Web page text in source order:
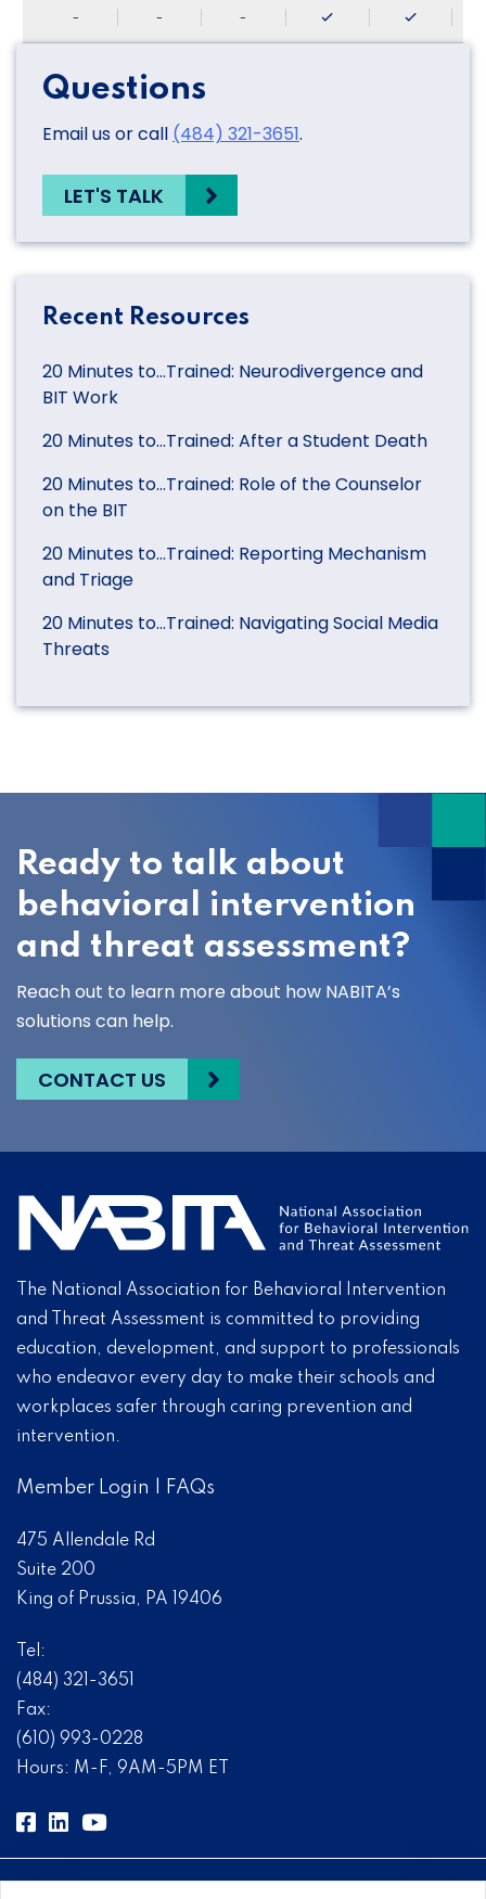
- - -
Questions
Email us or call (484) 321-3651.
LET'S TALK
Recent Resources
20 Minutes to…Trained: Neurodivergence and
BIT Work
20 Minutes to…Trained: After a Student Death
20 Minutes to…Trained: Role of the Counselor
on the BIT
20 Minutes to…Trained: Reporting Mechanism
and Triage
20 Minutes to…Trained: Navigating Social Media
Threats
Ready to talk about
behavioral intervention
and threat assessment?
Reach out to learn more about how NABITA’s
solutions can help.
CONTACT US
The National Association for Behavioral Intervention
and Threat Assessment is committed to providing
education, development, and support to professionals
who endeavor every day to make their schools and
workplaces safer through caring prevention and
intervention.
Member Login FAQs
475 Allendale Rd
Suite 200
King of Prussia, PA 19406
Tel:
(484) 321-3651
Fax:
(610) 993-0228
Hours: M-F, 9AM-5PM ET